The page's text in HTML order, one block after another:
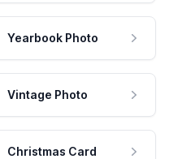
Yearbook Photo
Vintage Photo
Christmas Card